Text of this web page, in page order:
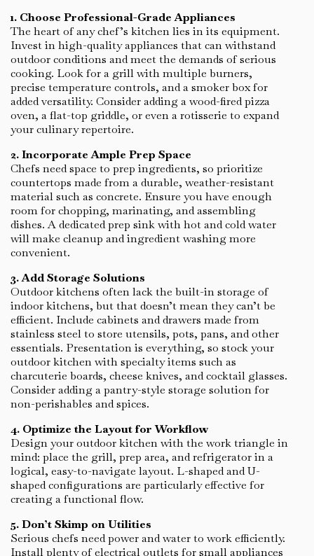
1. Choose Professional-Grade Appliances
The heart of any chef’s kitchen lies in its equipment.
Invest in high-quality appliances that can withstand
outdoor conditions and meet the demands of serious
cooking. Look for a grill with multiple burners,
precise temperature controls, and a smoker box for
added versatility. Consider adding a wood-fired pizza
oven, a flat-top griddle, or even a rotisserie to expand
your culinary repertoire.
2. Incorporate Ample Prep Space
Chefs need space to prep ingredients, so prioritize
countertops made from a durable, weather-resistant
material such as concrete. Ensure you have enough
room for chopping, marinating, and assembling
dishes. A dedicated prep sink with hot and cold water
will make cleanup and ingredient washing more
convenient.
3. Add Storage Solutions
Outdoor kitchens often lack the built-in storage of
indoor kitchens, but that doesn’t mean they can’t be
efficient. Include cabinets and drawers made from
stainless steel to store utensils, pots, pans, and other
essentials. Presentation is everything, so stock your
outdoor kitchen with specialty items such as
charcuterie boards, cheese knives, and cocktail glasses.
Consider adding a pantry-style storage solution for
non-perishables and spices.
4. Optimize the Layout for Workflow
Design your outdoor kitchen with the work triangle in
mind: place the grill, prep area, and refrigerator in a
logical, easy-to-navigate layout. L-shaped and U-
shaped configurations are particularly effective for
creating a functional flow.
5. Don’t Skimp on Utilities
Serious chefs need power and water to work efficiently.
Install plenty of electrical outlets for small appliances